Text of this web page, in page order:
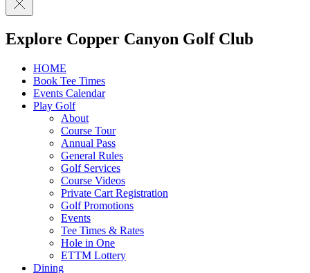
Explore Copper Canyon Golf Club
HOME
Book Tee Times
Events Calendar
Play Golf
About
Course Tour
Annual Pass
General Rules
Golf Services
Course Videos
Private Cart Registration
Golf Promotions
Events
Tee Times & Rates
Hole in One
ETTM Lottery
Dining